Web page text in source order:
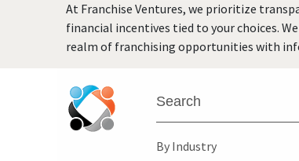
At Franchise Ventures, we prioritize
financial incentives tied to your choices.
realm of franchising opportunities with
Search
By Industry